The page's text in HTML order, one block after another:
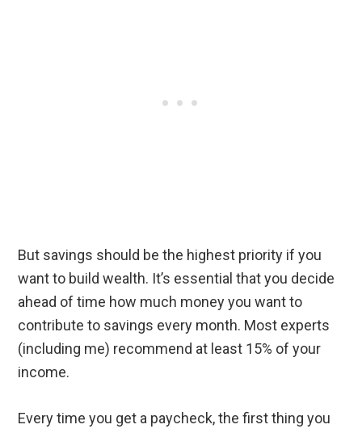
But savings should be the highest priority if you
want to build wealth. It’s essential that you decide
ahead of time how much money you want to
contribute to savings every month. Most experts
(including me) recommend at least 15% of your
income.
Every time you get a paycheck, the first thing you